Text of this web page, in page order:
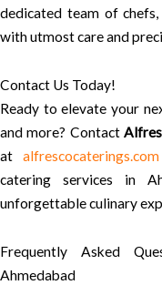
dedicated team of
with utmost care and
Contact Us Today!
Ready to elevate your
and more? Contact
at alfrescocaterings.com
catering services in
unforgettable culinary
Frequently Asked
Ahmedabad